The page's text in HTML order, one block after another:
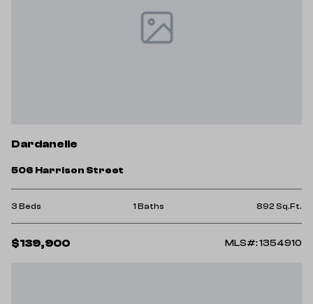
Dardanelle
506 Harrison Street
3 Beds 1 Baths 892 Sq.Ft.
$139,900 MLS#: 1354910